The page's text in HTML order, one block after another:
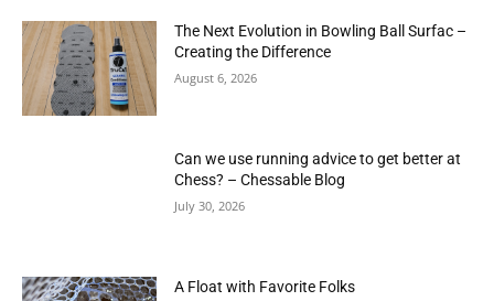
The Next Evolution in Bowling Ball Surfac –
Creating the Difference
August 6, 2026
Can we use running advice to get better at
Chess? – Chessable Blog
July 30, 2026
A Float with Favorite Folks